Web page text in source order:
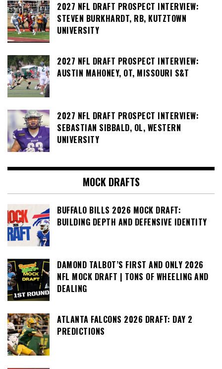
2027 NFL DRAFT PROSPECT INTERVIEW:
STEVEN BURKHARDT, RB, KUTZTOWN
UNIVERSITY
2027 NFL DRAFT PROSPECT INTERVIEW:
AUSTIN MAHONEY, OT, MISSOURI S&T
2027 NFL DRAFT PROSPECT INTERVIEW:
SEBASTIAN SIBBALD, OL, WESTERN
UNIVERSITY
MOCK DRAFTS
BUFFALO BILLS 2026 MOCK DRAFT:
BUILDING DEPTH AND DEFENSIVE IDENTITY
DAMOND TALBOT’S FIRST AND ONLY 2026
NFL MOCK DRAFT | TONS OF WHEELING AND
DEALING
ATLANTA FALCONS 2026 DRAFT: DAY 2
PREDICTIONS